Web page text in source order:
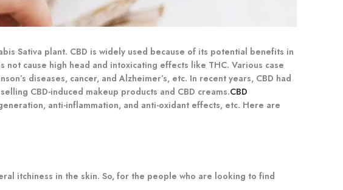
Sativa plant. CBD is widely used because of its potential benefits in
cause high head and intoxicating effects like THC. Various case
diseases, cancer, and Alzheimer’s, etc. In recent years, CBD had
CBD-induced makeup products and CBD creams.CBD
anti-inflammation, and anti-oxidant effects, etc. Here are
itchiness in the skin. So, for the people who are looking to find